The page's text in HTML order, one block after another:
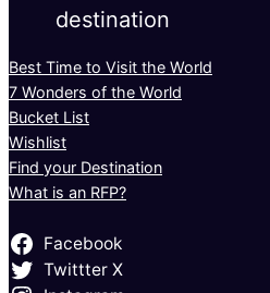
destination
Best Time to Visit the World
7 Wonders of the World
Bucket List
Wishlist
Find your Destination
What is an RFP?
Facebook
Twittter X